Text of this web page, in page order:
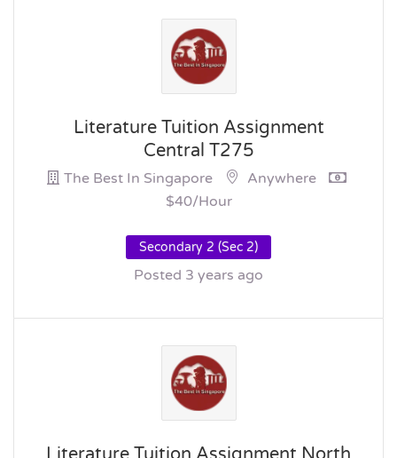
Literature Tuition Assignment
Central T275
The Best In Singapore
Anywhere
$40/hour
Secondary 2 (Sec 2)
Posted 3 years ago